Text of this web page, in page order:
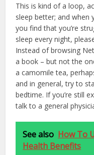
This is kind of a loop,
sleep better; and when
you find that you’re
sleep every night,
Instead of browsing
a book – but not the
a camomile tea,
and in general, try to
bedtime. If you’re still
talk to a general
See also How To
Health Benefits